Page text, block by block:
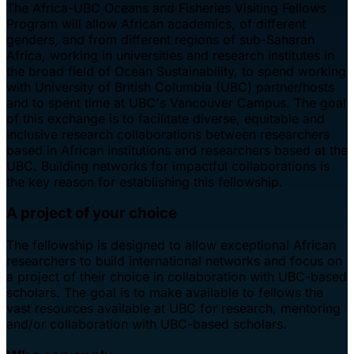
The Africa-UBC Oceans and Fisheries Visiting Fellows
Program will allow African academics, of different
genders, and from different regions of sub-Saharan
Africa, working in universities and research institutes in
the broad field of Ocean Sustainability, to spend working
with University of British Columbia (UBC) partner/hosts
and to spent time at UBC's Vancouver Campus. The goal
of this exchange is to facilitate diverse, equitable and
inclusive research collaborations between researchers
based in African institutions and researchers based at the
UBC. Building networks for impactful collaborations is
the key reason for establishing this fellowship.
A project of your choice
The fellowship is designed to allow exceptional African
researchers to build international networks and focus on
a project of their choice in collaboration with UBC-based
scholars. The goal is to make available to fellows the
vast resources available at UBC for research, mentoring
and/or collaboration with UBC-based scholars.